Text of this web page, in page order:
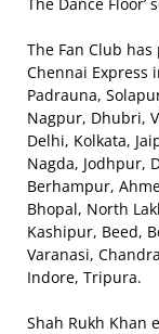
The Fan Club
Chennai Express
Padrauna,
Nagpur, Dhubri,
Delhi, Kolkata,
Nagda, Jodhpur,
Berhampur,
Bhopal, North
Kashipur, Beed,
Varanasi,
Indore, Tripura.
Shah Rukh Khan